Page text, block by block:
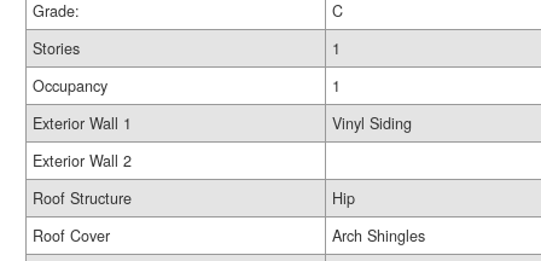
Grade:
C
Stories
1
Occupancy
1
Exterior Wall 1
Vinyl Siding
Exterior Wall 2
Roof Structure
Hip
Roof Cover
Arch Shingles